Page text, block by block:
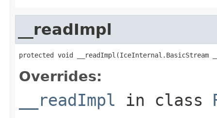
__readImpl
protected void __readImpl(IceInternal.BasicStream
Overrides:
__readImpl in class